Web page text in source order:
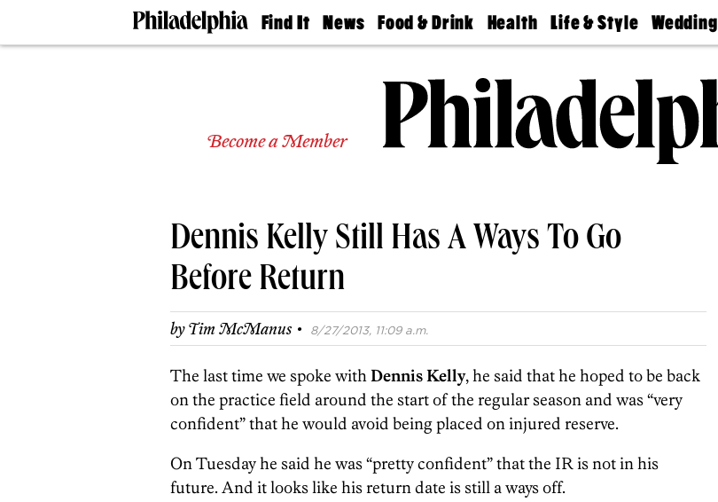
Find It
Doctors
Experts
Real
Agents
Schools
News
The
Food & Drink
50 Best
Jobs
Health
Find A
Find A
Doctor
Senior
Living
Life & Style
Real Estate
Wedding
Guides &
Wedding
Expert
Bubbly
Ball
Become a Member
Dennis Kelly Still Has A Ways To Go
Before Return
byTim McManus · 8/27/2013, 11:09 a.m.
The last time we spoke withDennis Kelly, he said that he hoped to be back
on the practice field around the start of the regular season and was “very
confident” that he would avoid being placed on injured reserve.
On Tuesday he said he was “pretty confident” that the IR is not in his
future. And it looks like his return date is still a ways off.